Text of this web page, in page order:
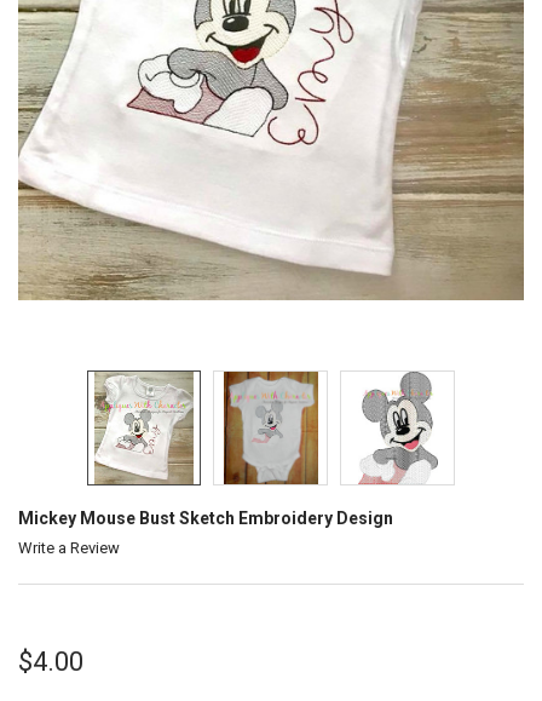
Mickey Mouse Bust Sketch Embroidery Design
Write a Review
$4.00